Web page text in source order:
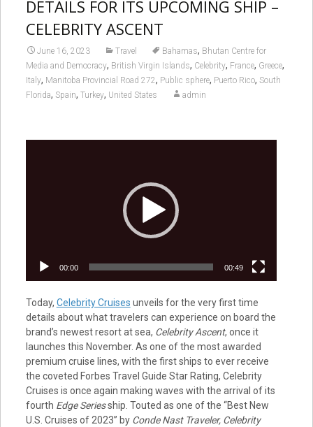
DETAILS FOR ITS UPCOMING SHIP –
CELEBRITY ASCENT
June 16, 2023 Travel Bahamas, Bhutan Centre for
Media and Democracy, British Virgin Islands, Celebrity, France, Greece,
Italy, Manitoba Provincial Road 272, Public sphere, Puerto Rico, South
Florida, Spain, Turkey, United States admin
00:00 00:49
Today, Celebrity Cruises unveils for the very first time
details about what travelers can experience on board the
brand’s newest resort at sea, Celebrity Ascent, once it
launches this November. As one of the most awarded
premium cruise lines, with the first ships to ever receive
the coveted Forbes Travel Guide Star Rating, Celebrity
Cruises is once again making waves with the arrival of its
fourth Edge Seriesship. Touted as one of the “Best New
U.S. Cruises of 2023” by Conde Nast Traveler, Celebrity